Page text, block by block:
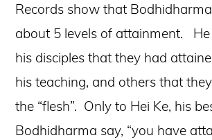
Records show that
about 5 levels of attainment.
his disciples that they had
his teaching, and others that
the “flesh”. Only to Hei Ke, his
Bodhidharma say, “you have